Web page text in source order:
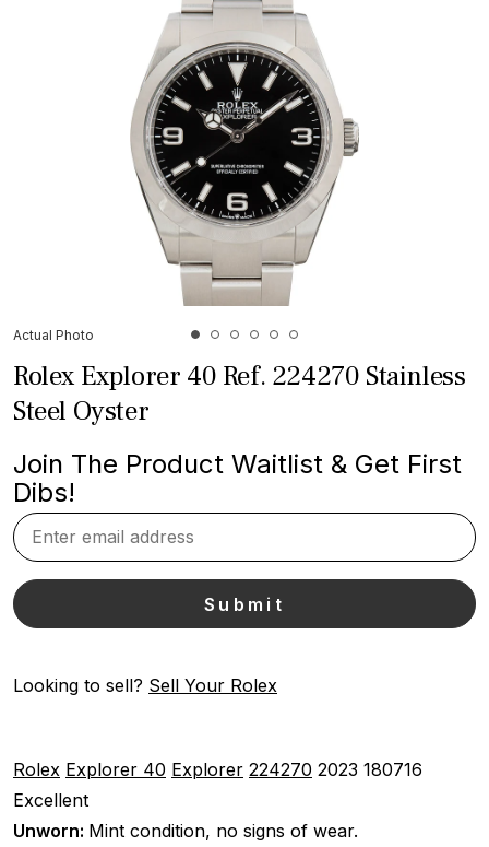
Actual Photo
Rolex Explorer 40 Ref. 224270 Stainless
Steel Oyster
Join The Product Waitlist & Get First
Dibs!
Looking to sell? Sell Your Rolex
Rolex Explorer 40 Explorer 224270 2023 180716
Excellent
Unworn: Mint condition, no signs of wear.